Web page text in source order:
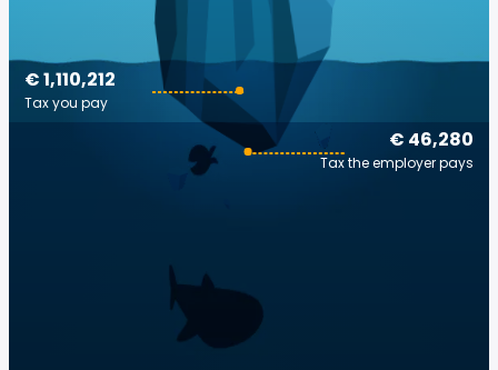
€ 46,280
Tax the employer pays
€ 1,110,212
Tax you pay